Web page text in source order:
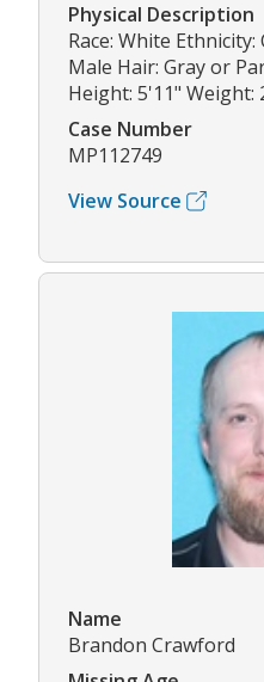
Physical Description
Race: White Ethnicity:
Male Hair: Gray or
Height: 5'11" Weight:
Case Number
MP112749
View Source
Name
Brandon Crawford